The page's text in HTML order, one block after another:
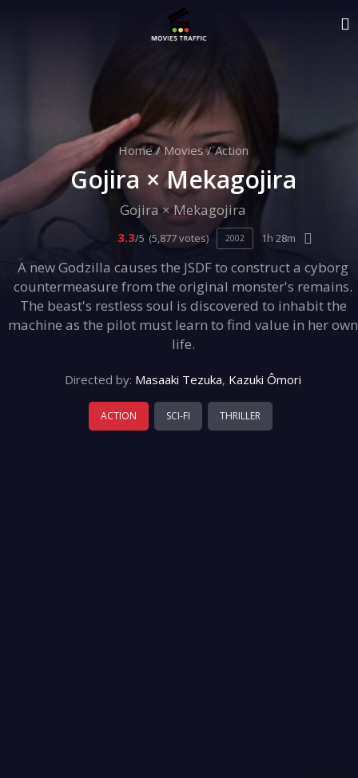
Home/ Movies/ Action
Gojira × Mekagojira
Gojira × Mekagojira
3.3/5 (5,877 votes) 2002 1h 28m
A new Godzilla causes the JSDF to construct a cyborg
countermeasure from the original monster's remains.
The beast's restless soul is discovered to inhabit the
machine as the pilot must learn to find value in her own
life.
Directed by: Masaaki Tezuka, Kazuki Ômori
ACTION SCI-FI THRILLER